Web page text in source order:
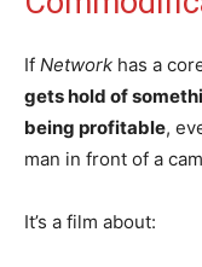
If Network has a
gets hold of
being profitable,
man in front of a
It’s a film about: